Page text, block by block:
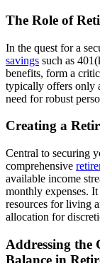
The Role of
In the quest for a
savings such as
benefits, form a
typically offers only
need for robust
Creating a
Central to securing
comprehensive
available income
monthly expenses. It
resources for living
allocation for
Addressing the
Balance in